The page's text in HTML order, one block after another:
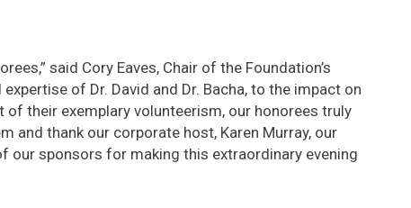
said Cory Eaves, Chair of the Foundation’s
of Dr. David and Dr. Bacha, to the impact on
their exemplary volunteerism, our honorees truly
and thank our corporate host, Karen Murray, our
our sponsors for making this extraordinary evening